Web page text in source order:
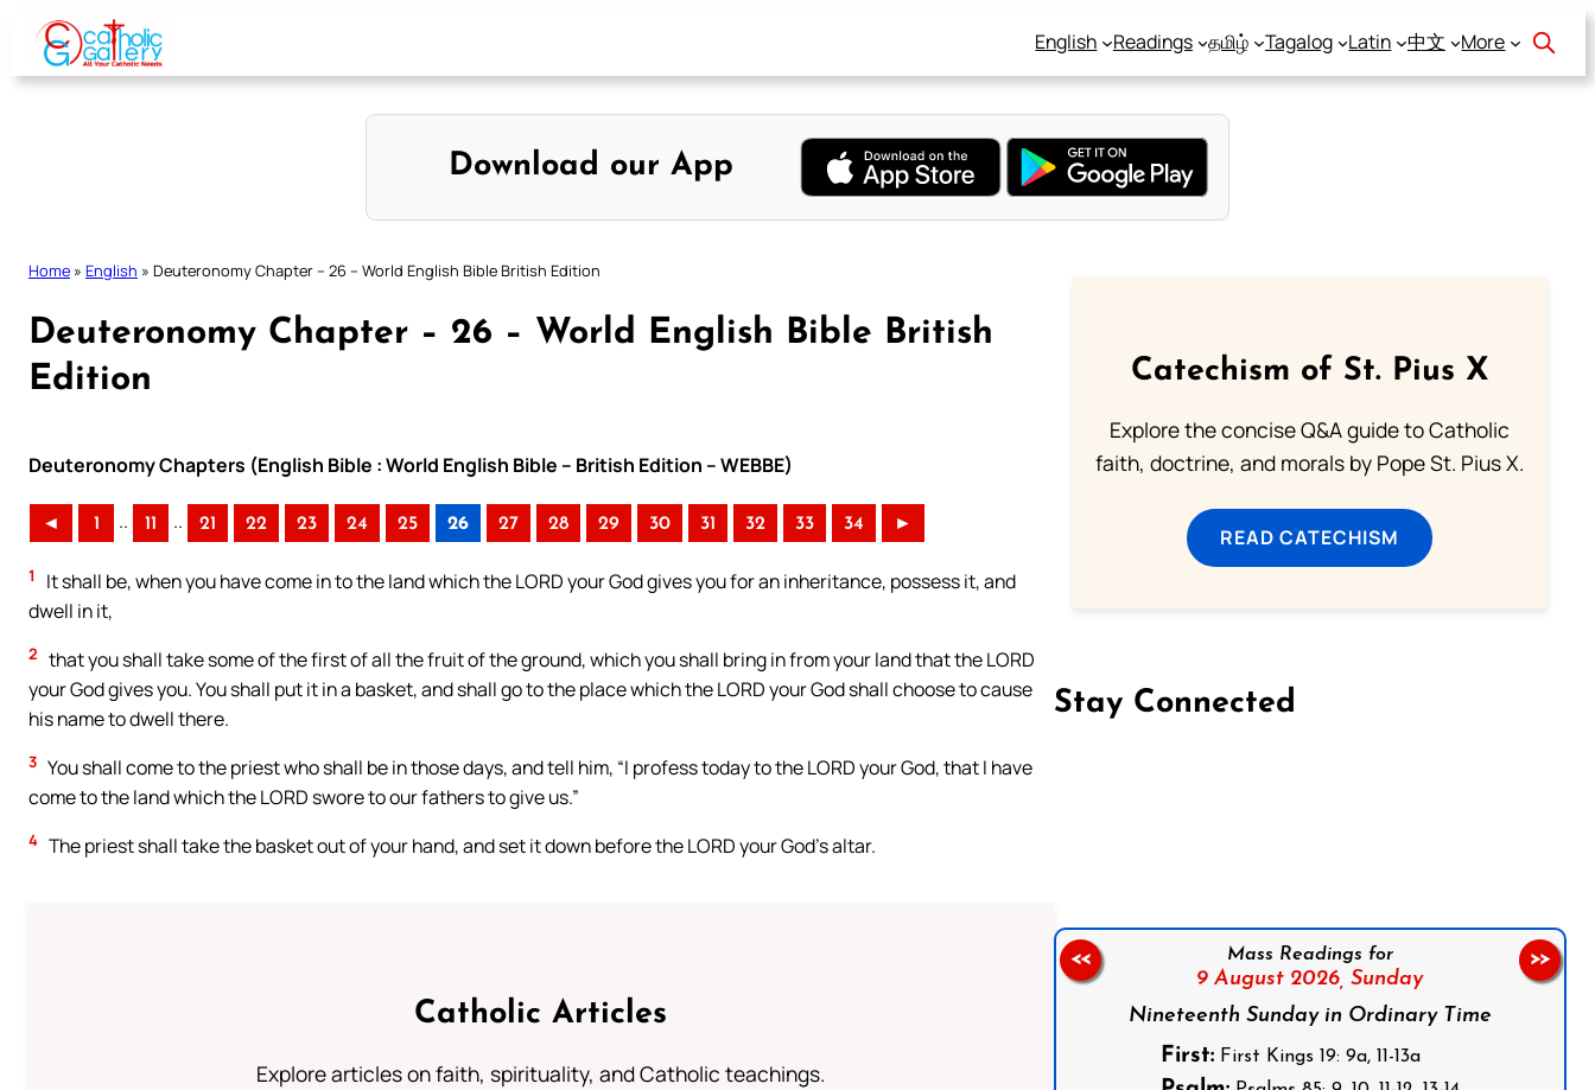
Skip
content
English Readings தமிழ் Tagalog Latin 中文 More
Download our App
Home » English » Deuteronomy Chapter – 26 – World English Bible British Edition
Deuteronomy Chapter – 26 – World English Bible British
Edition
Deuteronomy Chapters (English Bible : World English Bible – British Edition – WEBBE)
◄ 1 .. 11 .. 21 22 23 24 25 26 27 28 29 30 31 32 33 34 ►
1
It shall be, when you have come in to the land which the LORD your God gives you for an inheritance, possess it, and
dwell in it,
2 that you shall take some of the first of all the fruit of the ground, which you shall bring in from your land that the LORD
your God gives you. You shall put it in a basket, and shall go to the place which the LORD your God shall choose to cause
his name to dwell there.
3 You shall come to the priest who shall be in those days, and tell him, “I profess today to the LORD your God, that I have
come to the land which the LORD swore to our fathers to give us.”
4 The priest shall take the basket out of your hand, and set it down before the LORD your God’s altar.
Catholic Articles
Explore articles on faith, spirituality, and Catholic teachings.
Catechism of St. Pius X
Explore the concise Q&A guide to Catholic
faith, doctrine, and morals by Pope St. Pius X.
READ CATECHISM
Stay Connected
Mass Readings for
9 August 2026, Sunday
Nineteenth Sunday in Ordinary Time
First:First Kings 19: 9a, 11-13a
<< >>